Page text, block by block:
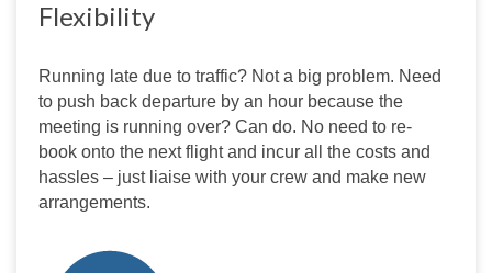
Flexibility
Running late due to traffic? Not a big problem. Need
to push back departure by an hour because the
meeting is running over? Can do. No need to re-
book onto the next flight and incur all the costs and
hassles – just liaise with your crew and make new
arrangements.